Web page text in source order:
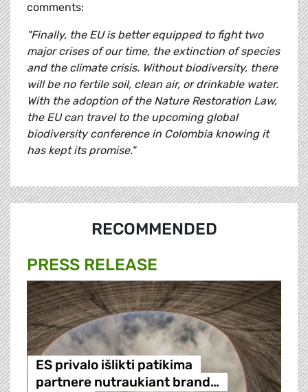
comments:
"Finally, the EU is better equipped to fight two
major crises of our time, the extinction of species
and the climate crisis. Without biodiversity, there
will be no fertile soil, clean air, or drinkable water.
With the adoption of the Nature Restoration Law,
the EU can travel to the upcoming global
biodiversity conference in Colombia knowing it
has kept its promise."
RECOMMENDED
PRESS RELEASE
ES privalo išlikti patikima
partnere nutraukiant brand…